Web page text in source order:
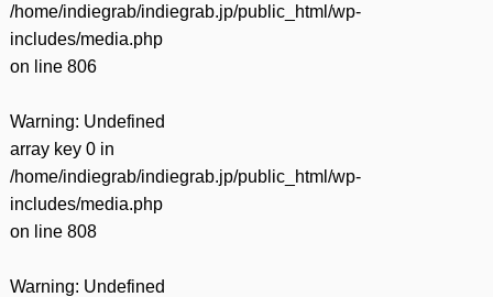
/home/indiegrab/indiegrab.jp/public_html/wp-
includes/media.php
on line 806
Warning: Undefined
array key 0 in
/home/indiegrab/indiegrab.jp/public_html/wp-
includes/media.php
on line 808
Warning: Undefined